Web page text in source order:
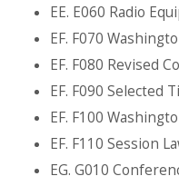
EE. E060 Radio
EF. F070
EF. F080 Revised
EF. F090 Selected
EF. F100
EF. F110 Session
EG. G010